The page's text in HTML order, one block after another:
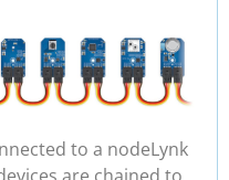
to a nodeLynk